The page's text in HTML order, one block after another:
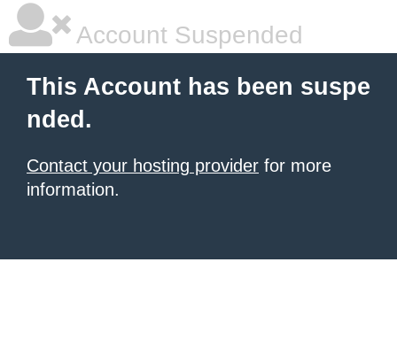
Account Suspended
This Account has been suspe
nded.
Contact your hosting provider for more
information.